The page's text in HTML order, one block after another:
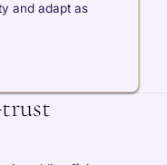
and adapt as